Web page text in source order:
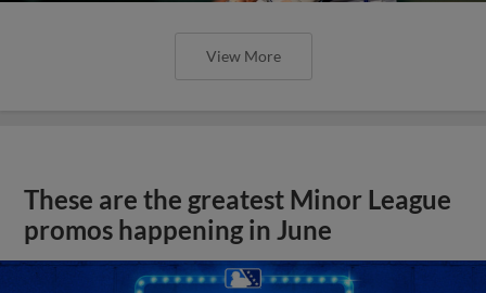
View More
These are the greatest Minor League
promos happening in June